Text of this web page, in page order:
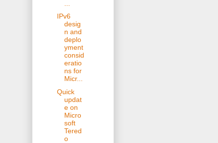
IPv6
desig
n and
deplo
yment
consid
eratio
ns for
Micr...
Quick
updat
e on
Micro
soft
Tered
o